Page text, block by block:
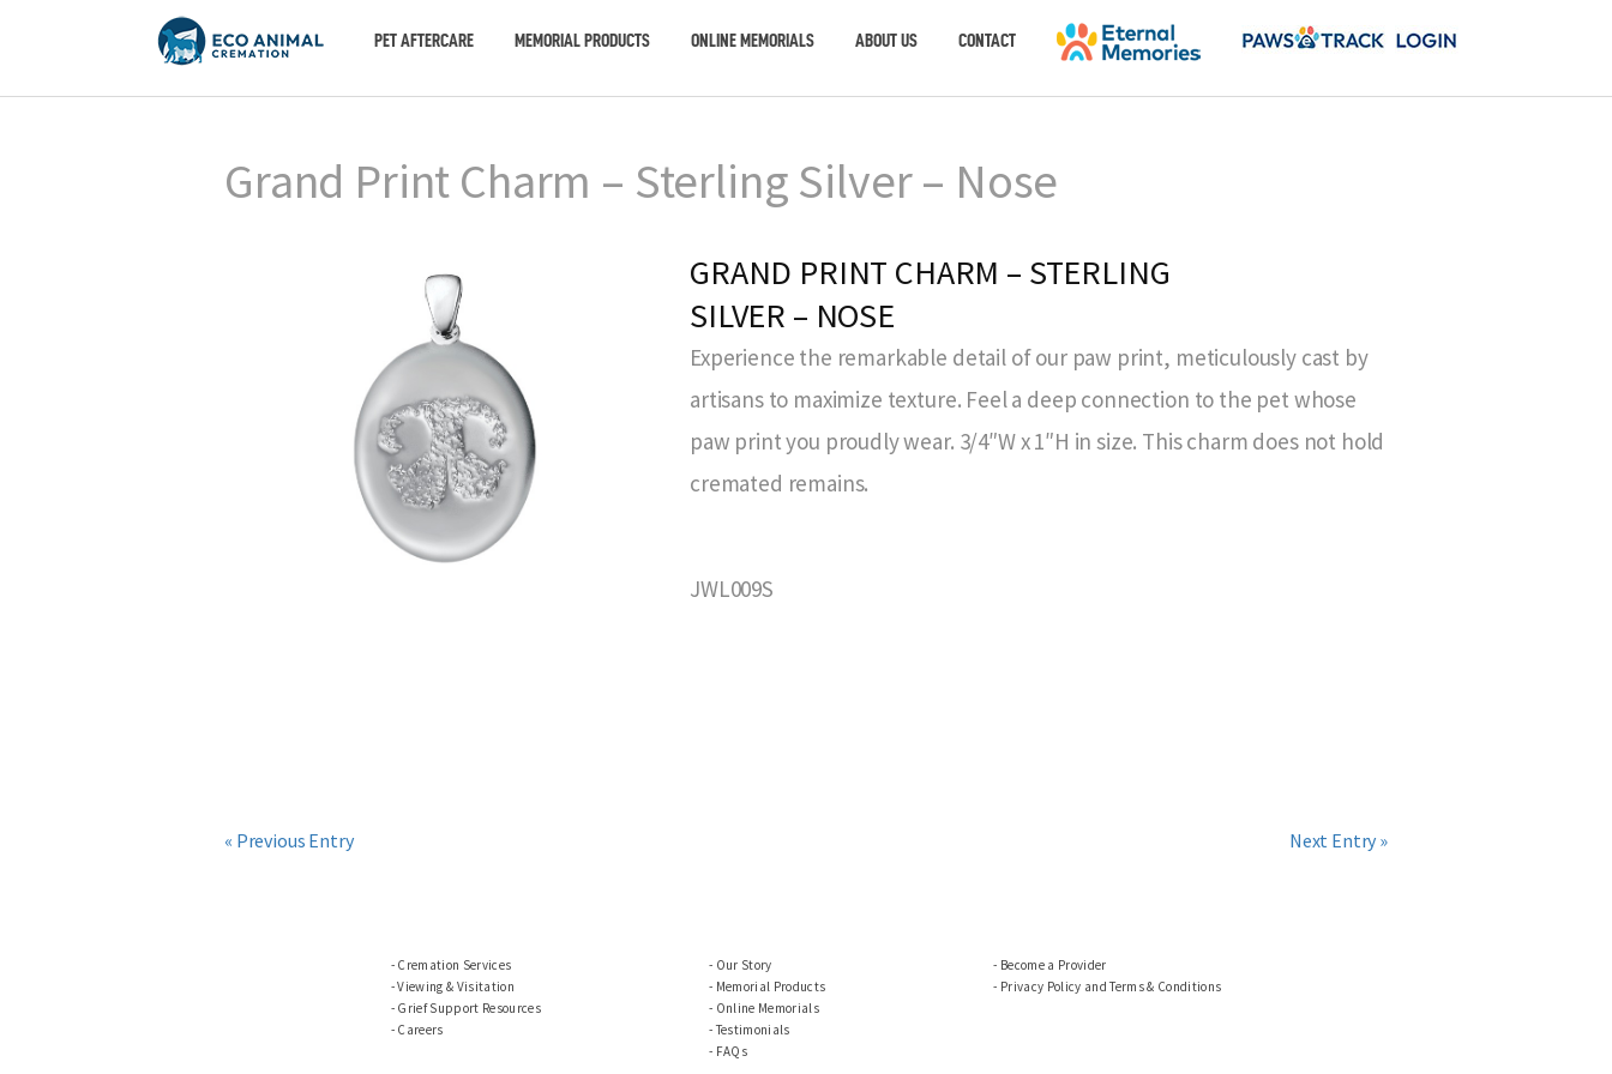
PET AFTERCARE MEMORIAL PRODUCTS ONLINE MEMORIALS ABOUT US CONTACT
Grand Print Charm – Sterling Silver – Nose
GRAND PRINT CHARM – STERLING
SILVER – NOSE
Experience the remarkable detail of our paw print, meticulously cast by
artisans to maximize texture. Feel a deep connection to the pet whose
paw print you proudly wear. 3/4″W x 1″H in size. This charm does not hold
cremated remains.
JWL009S
« Previous Entry Next Entry »
Cremation Services
Viewing & Visitation
Grief Support Resources
Careers
Our Story
Memorial Products
Online Memorials
Testimonials
FAQs
Become a Provider
Privacy Policy and Terms & Conditions